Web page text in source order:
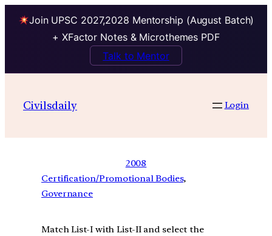
Join UPSC 2027,2028 Mentorship (August Batch)
+ XFactor Notes & Microthemes PDF
Talk to Mentor
Civilsdaily Login
2008
Certification/Promotional Bodies ,
Governance
Match List-I with List-II and select the